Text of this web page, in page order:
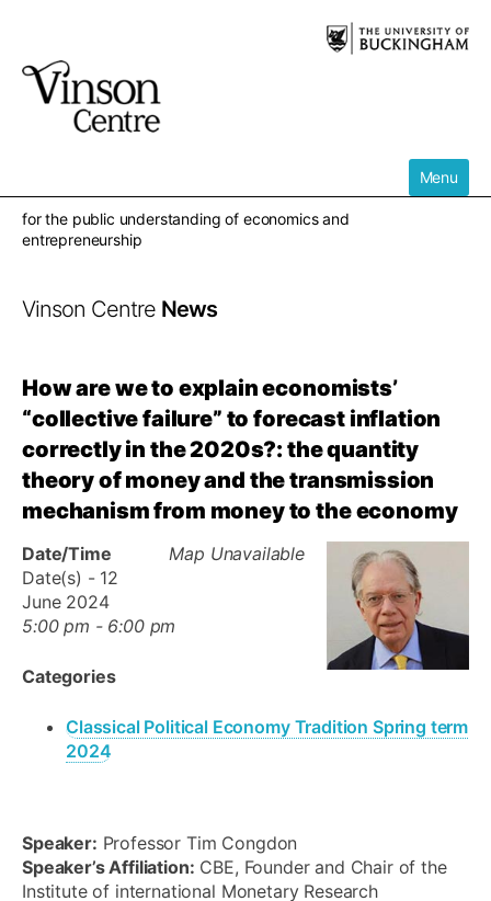
content
Menu
for the public understanding of economics and
entrepreneurship
Vinson Centre News
How are we to explain economists’
“collective failure” to forecast inflation
correctly in the 2020s?: the quantity
theory of money and the transmission
mechanism from money to the economy
Map Unavailable
Date/Time
Date(s) - 12
June 2024
5:00 pm - 6:00 pm
Categories
Classical Political Economy Tradition Spring term
2024
Speaker: Professor Tim Congdon
Speaker’s Affiliation: CBE, Founder and Chair of the
Institute of international Monetary Research